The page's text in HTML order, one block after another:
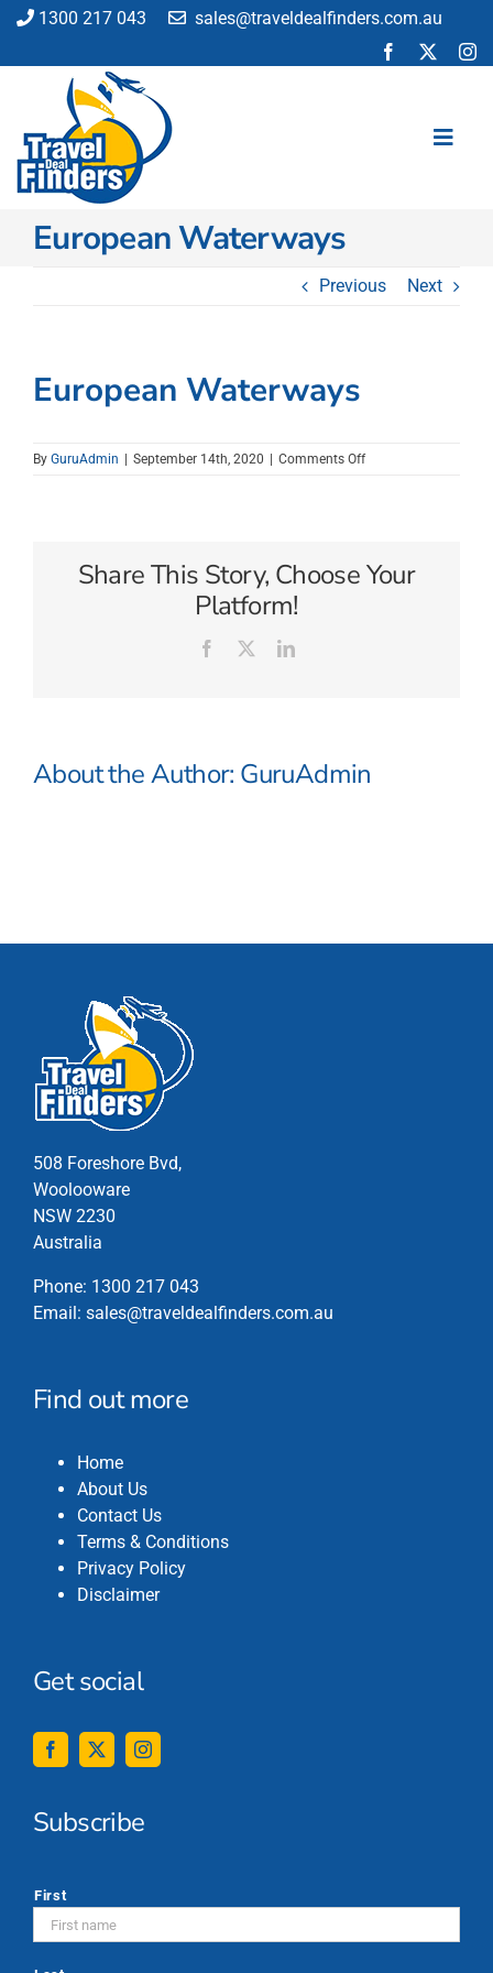
Skip
content
1300 217 043 sales@traveldealfinders.com.au
Flights
Car Hire
Activities
European Waterways
Previous Next
European Waterways
By GuruAdmin September 14th, 2020 Comments Offon
Share This Story, Choose Your
Platform!
Facebook LinkedIn
About the Author: GuruAdmin
508 Foreshore Bvd,
Woolooware
NSW 2230
Australia
Phone: 1300 217 043
Email: sales@traveldealfinders.com.au
Find out more
Home
About Us
Contact Us
Terms & Conditions
Privacy Policy
Disclaimer
Get social
Subscribe
First